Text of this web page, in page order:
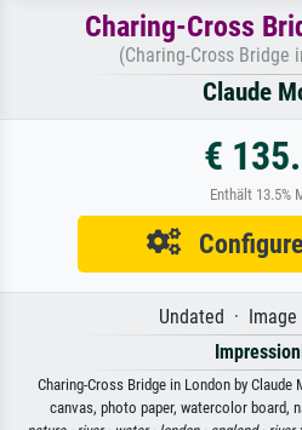
Charing-Cross
(Charing-Cross Bridge
Claude
€
Enthält 13.5%
Undated · Image
Charing-Cross Bridge in London by
canvas, photo paper, watercolor board,